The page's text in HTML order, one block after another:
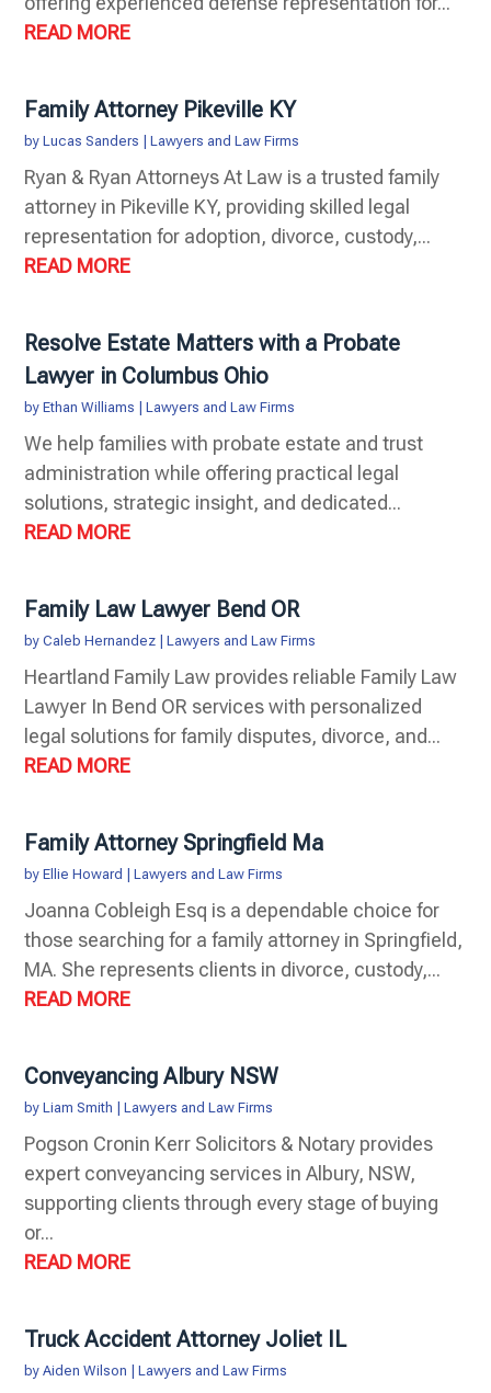
READ MORE
Family Attorney Pikeville KY
byLucas Sanders |Lawyers and Law Firms
Ryan & Ryan Attorneys At Law is a trusted family
attorney in Pikeville KY, providing skilled legal
representation for adoption, divorce, custody,...
READ MORE
Resolve Estate Matters with a Probate
Lawyer in Columbus Ohio
byEthan Williams |Lawyers and Law Firms
We help families with probate estate and trust
administration while offering practical legal
solutions, strategic insight, and dedicated...
READ MORE
Family Law Lawyer Bend OR
byCaleb Hernandez |Lawyers and Law Firms
Heartland Family Law provides reliable Family Law
Lawyer In Bend OR services with personalized
legal solutions for family disputes, divorce, and...
READ MORE
Family Attorney Springfield Ma
byEllie Howard |Lawyers and Law Firms
Joanna Cobleigh Esq is a dependable choice for
those searching for a family attorney in Springfield,
MA. She represents clients in divorce, custody,...
READ MORE
Conveyancing Albury NSW
byLiam Smith |Lawyers and Law Firms
Pogson Cronin Kerr Solicitors & Notary provides
expert conveyancing services in Albury, NSW,
supporting clients through every stage of buying
or...
READ MORE
Truck Accident Attorney Joliet IL
byAiden Wilson |Lawyers and Law Firms